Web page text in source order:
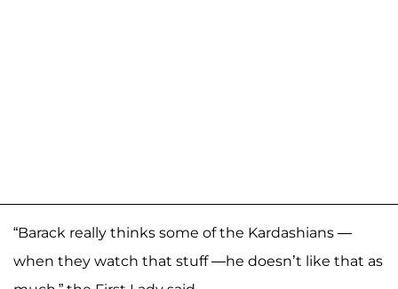
“Barack really thinks some of the Kardashians —
when they watch that stuff —he doesn’t like that as